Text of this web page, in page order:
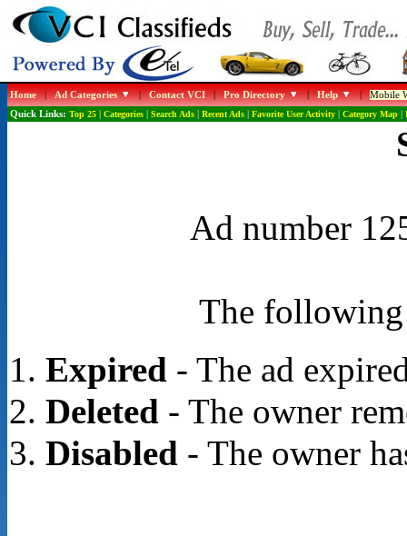
Home|Ad Categories |Contact VCI|Pro Directory |Help |Mobile
Quick Links: Top 25| Categories| Search Ads| Recent Ads| Favorite User Activity| Category Map|
Ad number
The following
Expired- The ad
Deleted- The owner
Disabled- The owner